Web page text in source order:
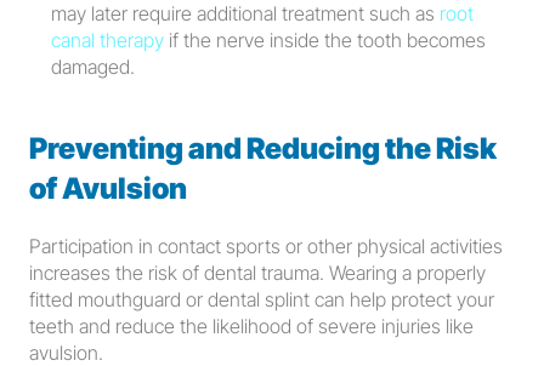
may later require additional treatment such as root
canal therapy if the nerve inside the tooth becomes
damaged.
Preventing and Reducing the Risk
of Avulsion
Participation in contact sports or other physical activities
increases the risk of dental trauma. Wearing a properly
fitted mouthguard or dental splint can help protect your
teeth and reduce the likelihood of severe injuries like
avulsion.